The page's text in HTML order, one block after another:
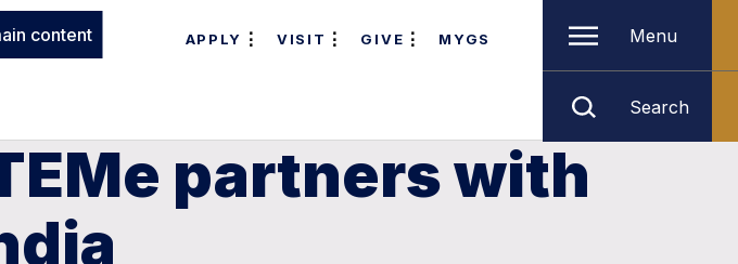
content APPLY VISIT GIVE MYGS Menu
Search
partners with